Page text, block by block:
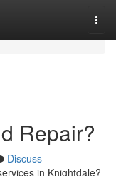
Repair?
Discuss
in Knightdale?